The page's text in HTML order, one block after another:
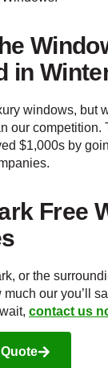
in
windows, but
our competition.
$1,000s by
Free
or the
our you’ll
contact us